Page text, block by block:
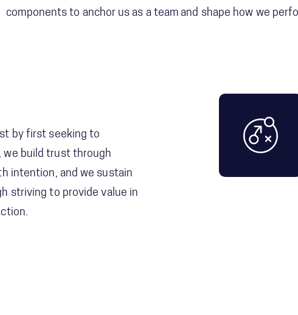
components to anchor us as a team and shape how we
by first seeking to
we build trust through
intention, and we sustain
striving to provide value in